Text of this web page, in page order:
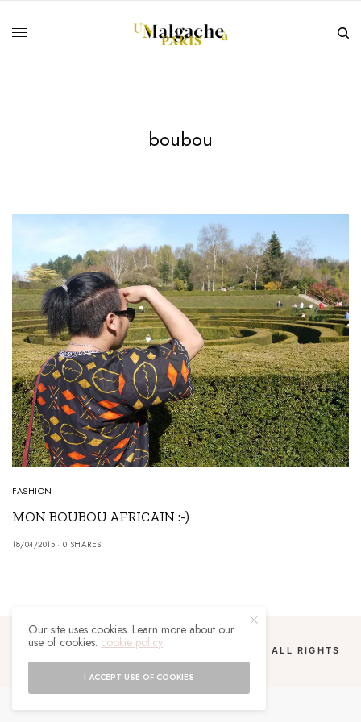
boubou
FASHION
MON BOUBOU AFRICAIN :-)
18/04/2015 0 SHARES
COPYRIGHT 2024 UN MALGACHE À PARIS. ALL RIGHTS
RESERVED.
Our site uses cookies. Learn more about our
use of cookies: cookie policy
I ACCEPT USE OF COOKIES